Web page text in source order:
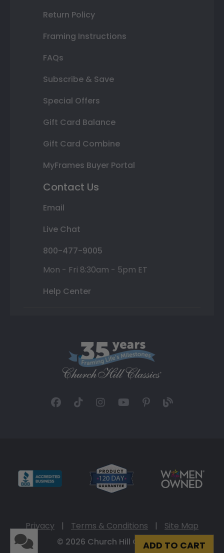
ADD TO CART
Return Policy
Framing Instructions
FAQs
Subscribe & Save
Special Offers
Gift Card Balance
Gift Card Combine
MyFrames Buyer Portal
Contact Us
Email
Live Chat
800-477-9005
Mon - Fri 8:30am - 5pm ET
Help Center
Privacy | Terms & Conditions |
Site Map
© 2026 Church Hill Classics